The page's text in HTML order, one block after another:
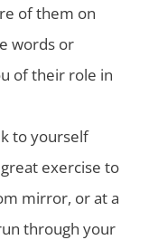
of them on
words or
of their role in
to yourself
exercise to
mirror, or at a
through your